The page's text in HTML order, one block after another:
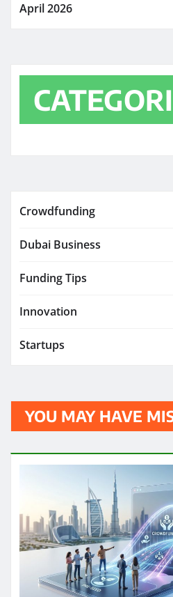
April 2026
Crowdfunding
Dubai Business
Funding Tips
Innovation
Startups
YOU MAY HAVE